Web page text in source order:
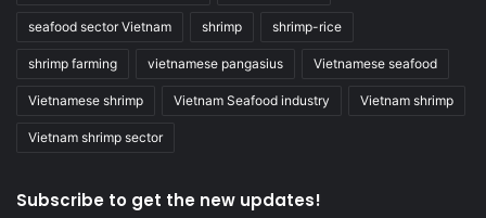
seafood sector Vietnam shrimp shrimp-rice
shrimp farming vietnamese pangasius Vietnamese seafood
Vietnamese shrimp Vietnam Seafood industry Vietnam shrimp
Vietnam shrimp sector
Subscribe to get the new updates!